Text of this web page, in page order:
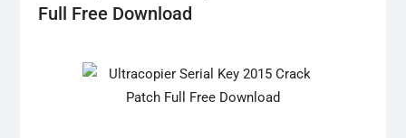
Full Free Download